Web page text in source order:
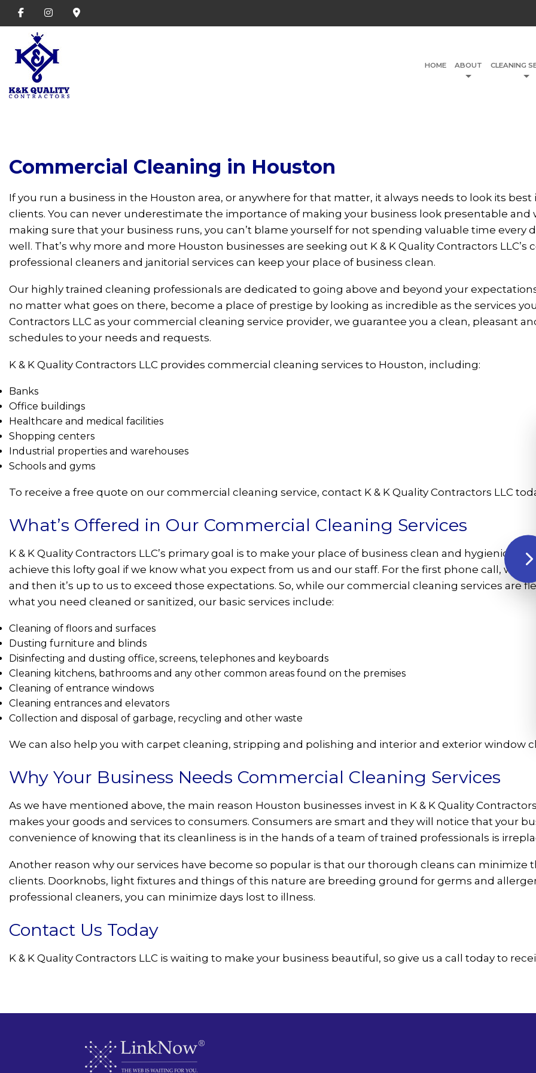
HOME ABOUT CLEANING
Commercial Cleaning in Houston
If you run a business in the Houston area, or anywhere for that matter, it always needs to look its
clients. You can never underestimate the importance of making your business look presentable
making sure that your business runs, you can’t blame yourself for not spending valuable time every
well. That’s why more and more Houston businesses are seeking out K & K Quality Contractors
professional cleaners and janitorial services can keep your place of business clean.
Our highly trained cleaning professionals are dedicated to going above and beyond your
no matter what goes on there, become a place of prestige by looking as incredible as the services
Contractors LLC as your commercial cleaning service provider, we guarantee you a clean, pleasant
schedules to your needs and requests.
K & K Quality Contractors LLC provides commercial cleaning services to Houston, including:
Banks
Office buildings
Healthcare and medical facilities
Shopping centers
Industrial properties and warehouses
Schools and gyms
To receive a free quote on our commercial cleaning service, contact K & K Quality Contractors LLC
What’s Offered in Our Commercial Cleaning Services
K & K Quality Contractors LLC’s primary goal is to make your place of business clean and hygienic
achieve this lofty goal if we know what you expect from us and our staff. For the first phone call, we
and then it’s up to us to exceed those expectations. So, while our commercial cleaning services are
what you need cleaned or sanitized, our basic services include:
Cleaning of floors and surfaces
Dusting furniture and blinds
Disinfecting and dusting office, screens, telephones and keyboards
Cleaning kitchens, bathrooms and any other common areas found on the premises
Cleaning of entrance windows
Cleaning entrances and elevators
Collection and disposal of garbage, recycling and other waste
We can also help you with carpet cleaning, stripping and polishing and interior and exterior window
Why Your Business Needs Commercial Cleaning Services
As we have mentioned above, the main reason Houston businesses invest in K & K Quality
makes your goods and services to consumers. Consumers are smart and they will notice that your
convenience of knowing that its cleanliness is in the hands of a team of trained professionals is
Another reason why our services have become so popular is that our thorough cleans can
clients. Doorknobs, light fixtures and things of this nature are breeding ground for germs and
professional cleaners, you can minimize days lost to illness.
Contact Us Today
K & K Quality Contractors LLC is waiting to make your business beautiful, so give us a call today to